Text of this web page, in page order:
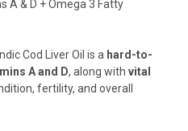
A & D + Omega 3 Fatty
Cod Liver Oil is a hard-to-
A and D, along with vital
fertility, and overall